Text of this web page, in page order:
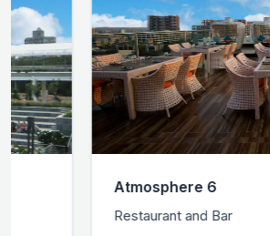
Atmosphere 6
Restaurant and Bar